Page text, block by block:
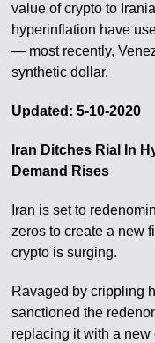
value of crypto to
hyperinflation have
— most recently,
synthetic dollar.
Updated: 5-10-2020
Iran Ditches Rial In
Demand Rises
Iran is set to
zeros to create a new
crypto is surging.
Ravaged by crippling
sanctioned the
replacing it with a